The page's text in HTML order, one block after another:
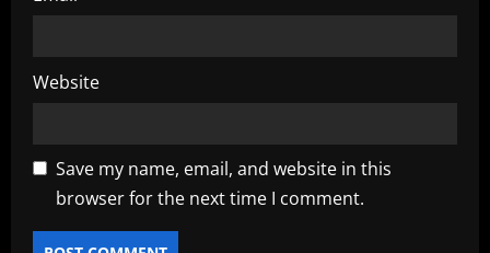
Website
Save my name, email, and website in this
browser for the next time I comment.